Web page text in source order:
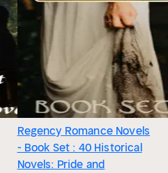
Regency Romance Novels
- Book Set : 40 Historical
Novels: Pride and